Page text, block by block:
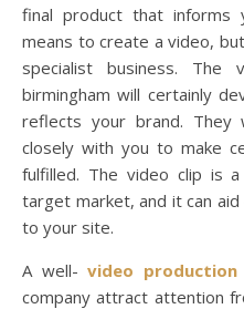
final product that informs
means to create a video,
specialist business. The
birmingham will certainly
reflects your brand. They
closely with you to make
fulfilled. The video clip is
target market, and it can
to your site.
A well-video production
company attract attention